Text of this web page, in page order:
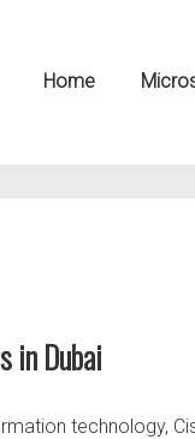
Home
in Dubai
technology,